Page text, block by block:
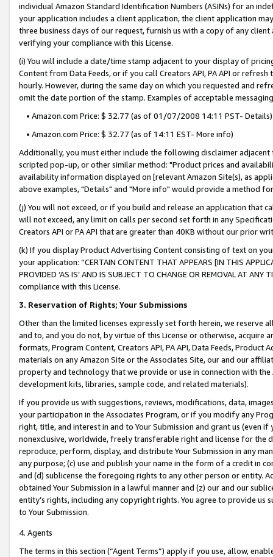
individual Amazon Standard Identification Numbers (ASINs) for an
your application includes a client application, the client application
three business days of our request, furnish us with a copy of any
verifying your compliance with this License.
(i) You will include a date/time stamp adjacent to your display of
Content from Data Feeds, or if you call Creators API, PA API or
hourly. However, during the same day on which you requested and
omit the date portion of the stamp. Examples of acceptable
• Amazon.com Price: $ 32.77 (as of 01/07/2008 14:11 PST- Details)
• Amazon.com Price: $ 32.77 (as of 14:11 EST- More info)
Additionally, you must either include the following disclaimer
scripted pop-up, or other similar method: "Product prices and
availability information displayed on [relevant Amazon Site(s), as
above examples, "Details" and "More info" would provide a method
(j) You will not exceed, or if you build and release an application that
will not exceed, any limit on calls per second set forth in any
Creators API or PA API that are greater than 40KB without our prior
(k) If you display Product Advertising Content consisting of text on
your application: “CERTAIN CONTENT THAT APPEARS [IN THIS
PROVIDED ‘AS IS’ AND IS SUBJECT TO CHANGE OR REMOVAL AT
compliance with this License.
3. Reservation of Rights; Your Submissions
Other than the limited licenses expressly set forth herein, we
and to, and you do not, by virtue of this License or otherwise, acquire
formats, Program Content, Creators API, PA API, Data Feeds,
materials on any Amazon Site or the Associates Site, our and our
property and technology that we provide or use in connection with
development kits, libraries, sample code, and related materials).
If you provide us with suggestions, reviews, modifications, data,
your participation in the Associates Program, or if you modify any
right, title, and interest in and to Your Submission and grant us (even
nonexclusive, worldwide, freely transferable right and license for
reproduce, perform, display, and distribute Your Submission in any
any purpose; (c) use and publish your name in the form of a credit in
and (d) sublicense the foregoing rights to any other person or entity.
obtained Your Submission in a lawful manner and (z) our and our
entity’s rights, including any copyright rights. You agree to provide us
to Your Submission.
4. Agents
The terms in this section (“Agent Terms”) apply if you use, allow,